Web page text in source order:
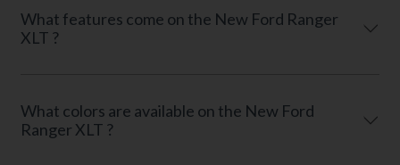
What features come on the New Ford Ranger
XLT ?
What colors are available on the New Ford
Ranger XLT ?